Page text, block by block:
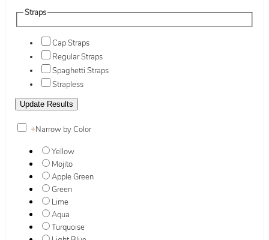
Straps
Cap Straps
Regular Straps
Spaghetti Straps
Strapless
+Narrow by Color
Yellow
Mojito
Apple Green
Green
Lime
Aqua
Turquoise